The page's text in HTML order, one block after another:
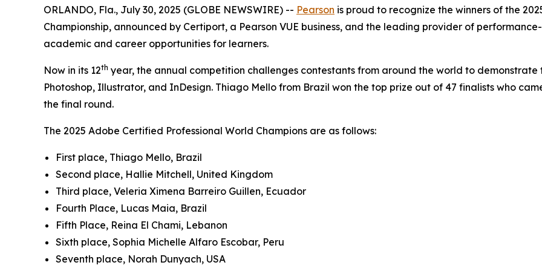
ORLANDO, Fla., July 30, 2025 (GLOBE NEWSWIRE) -- Pearson is proud to recognize the winners of the
Championship, announced by Certiport, a Pearson VUE business, and the leading provider of
academic and career opportunities for learners.
Now in its 12th year, the annual competition challenges contestants from around the world to
Photoshop, Illustrator, and InDesign. Thiago Mello from Brazil won the top prize out of 47 finalists who
the final round.
The 2025 Adobe Certified Professional World Champions are as follows:
First place, Thiago Mello, Brazil
Second place, Hallie Mitchell, United Kingdom
Third place, Veleria Ximena Barreiro Guillen, Ecuador
Fourth Place, Lucas Maia, Brazil
Fifth Place, Reina El Chami, Lebanon
Sixth place, Sophia Michelle Alfaro Escobar, Peru
Seventh place, Norah Dunyach, USA